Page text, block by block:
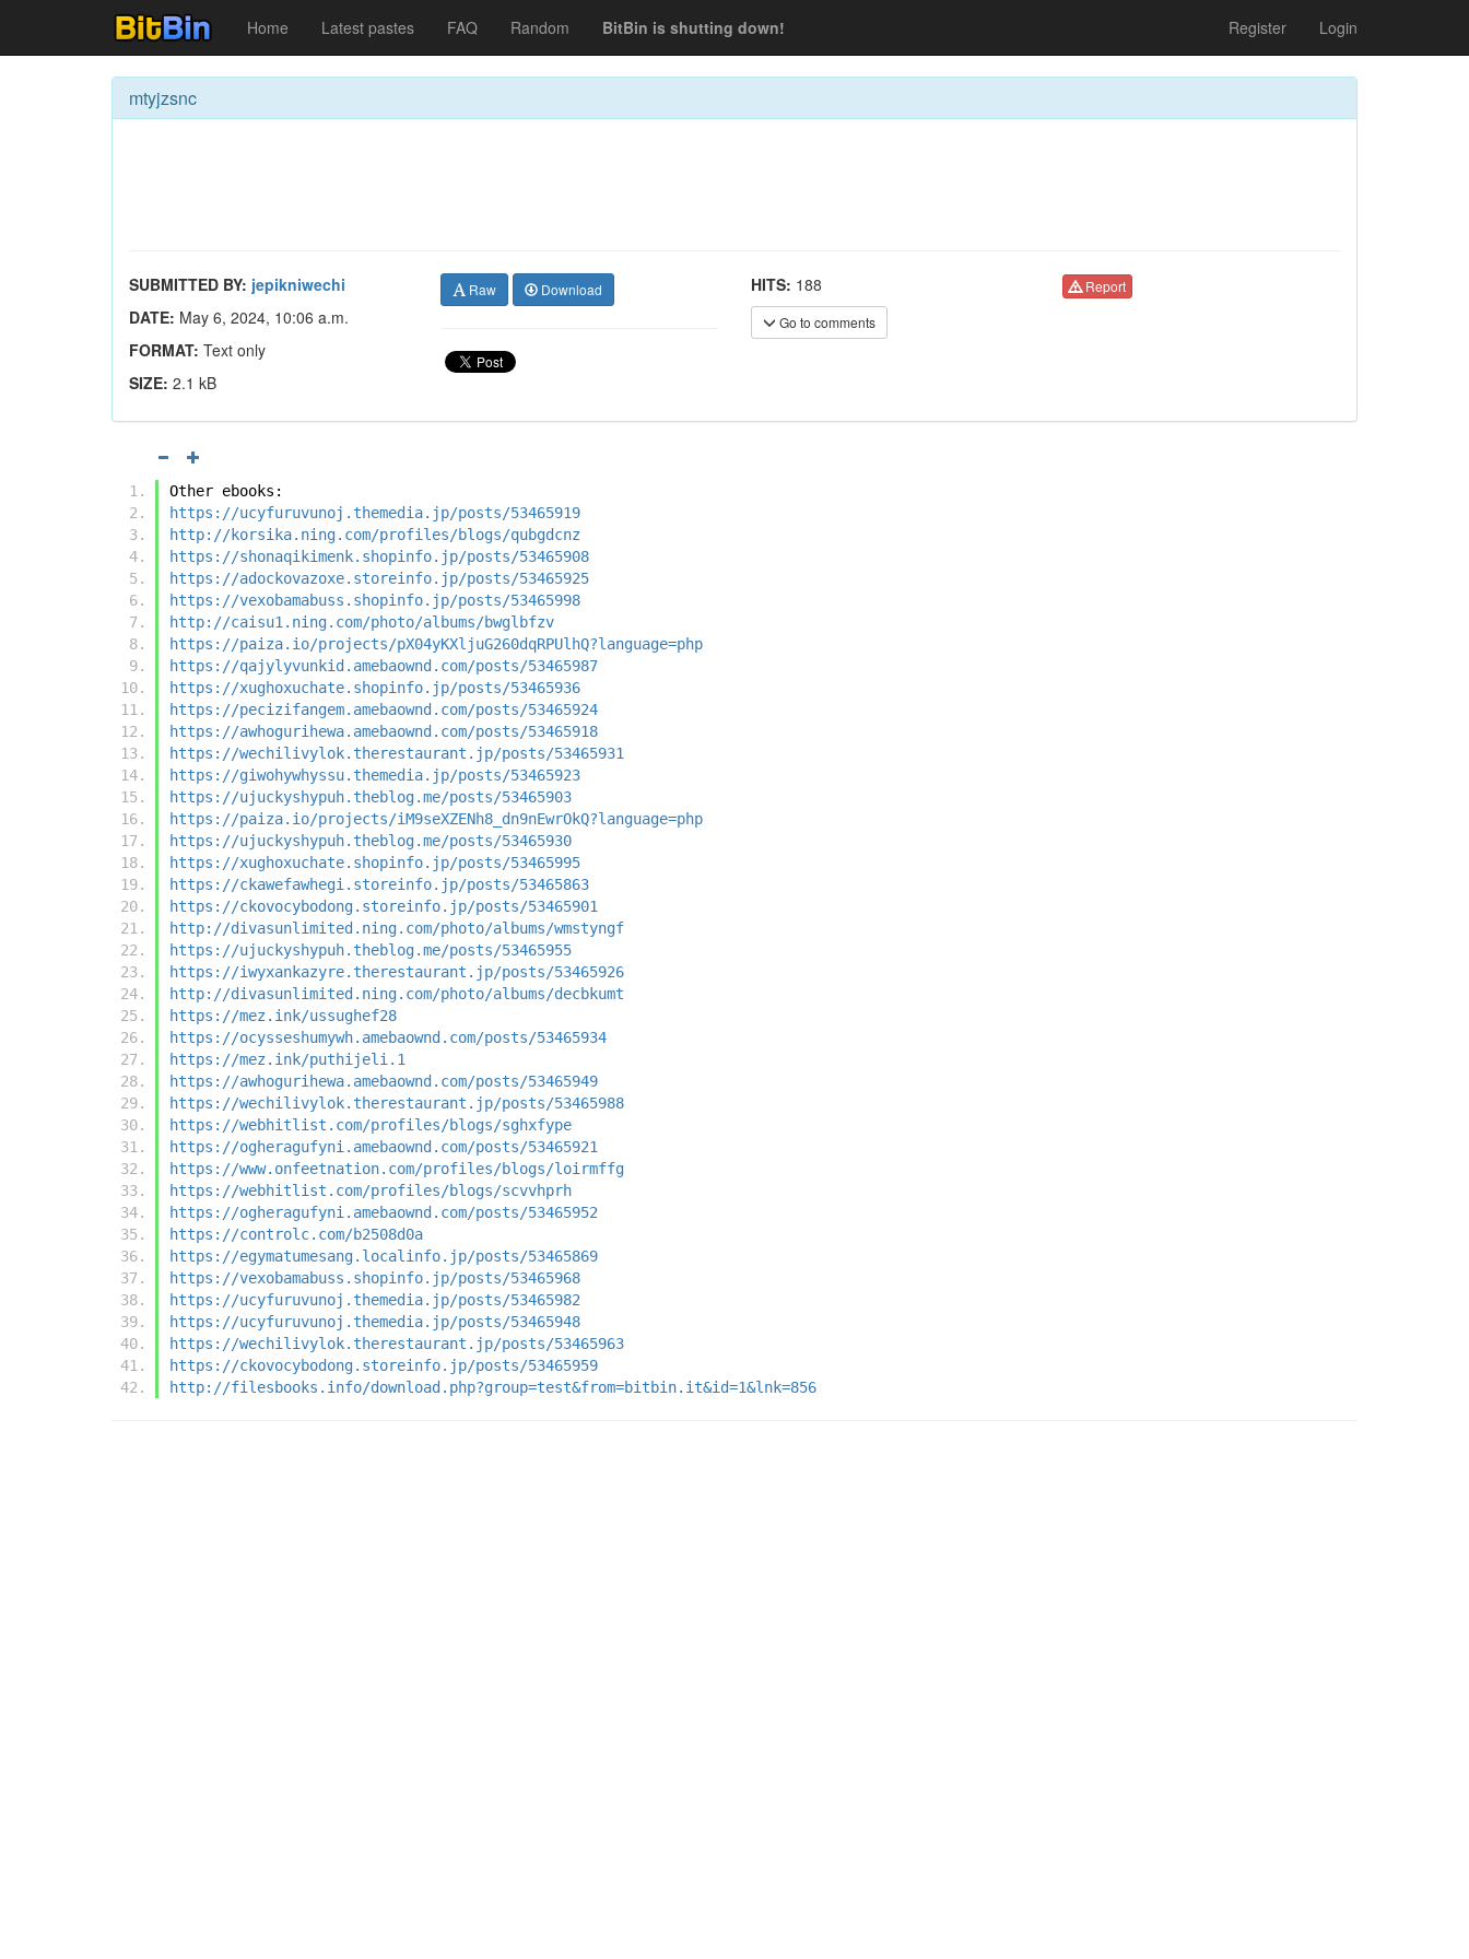
Home Latest pastes FAQ Random BitBin is shutting down! Register Login
mtyjzsnc
SUBMITTED BY: jepikniwechi
DATE: May 6, 2024, 10:06 a.m.
FORMAT: Text only
SIZE: 2.1 kB
Raw Download HITS: 188
Go to comments
Report
Other ebooks:
https://ucyfuruvunoj.themedia.jp/posts/53465919
http://korsika.ning.com/profiles/blogs/qubgdcnz
https://shonaqikimenk.shopinfo.jp/posts/53465908
https://adockovazoxe.storeinfo.jp/posts/53465925
https://vexobamabuss.shopinfo.jp/posts/53465998
http://caisu1.ning.com/photo/albums/bwglbfzv
https://paiza.io/projects/pX04yKXljuG260dqRPUlhQ?language=php
https://qajylyvunkid.amebaownd.com/posts/53465987
https://xughoxuchate.shopinfo.jp/posts/53465936
https://pecizifangem.amebaownd.com/posts/53465924
https://awhogurihewa.amebaownd.com/posts/53465918
https://wechilivylok.therestaurant.jp/posts/53465931
https://giwohywhyssu.themedia.jp/posts/53465923
https://ujuckyshypuh.theblog.me/posts/53465903
https://paiza.io/projects/iM9seXZENh8_dn9nEwrOkQ?language=php
https://ujuckyshypuh.theblog.me/posts/53465930
https://xughoxuchate.shopinfo.jp/posts/53465995
https://ckawefawhegi.storeinfo.jp/posts/53465863
https://ckovocybodong.storeinfo.jp/posts/53465901
http://divasunlimited.ning.com/photo/albums/wmstyngf
https://ujuckyshypuh.theblog.me/posts/53465955
https://iwyxankazyre.therestaurant.jp/posts/53465926
http://divasunlimited.ning.com/photo/albums/decbkumt
https://mez.ink/ussughef28
https://ocysseshumywh.amebaownd.com/posts/53465934
https://mez.ink/puthijeli.1
https://awhogurihewa.amebaownd.com/posts/53465949
https://wechilivylok.therestaurant.jp/posts/53465988
https://webhitlist.com/profiles/blogs/sghxfype
https://ogheragufyni.amebaownd.com/posts/53465921
https://www.onfeetnation.com/profiles/blogs/loirmffg
https://webhitlist.com/profiles/blogs/scvvhprh
https://ogheragufyni.amebaownd.com/posts/53465952
https://controlc.com/b2508d0a
https://egymatumesang.localinfo.jp/posts/53465869
https://vexobamabuss.shopinfo.jp/posts/53465968
https://ucyfuruvunoj.themedia.jp/posts/53465982
https://ucyfuruvunoj.themedia.jp/posts/53465948
https://wechilivylok.therestaurant.jp/posts/53465963
https://ckovocybodong.storeinfo.jp/posts/53465959
http://filesbooks.info/download.php?group=test&from=bitbin.it&id=1&lnk=856